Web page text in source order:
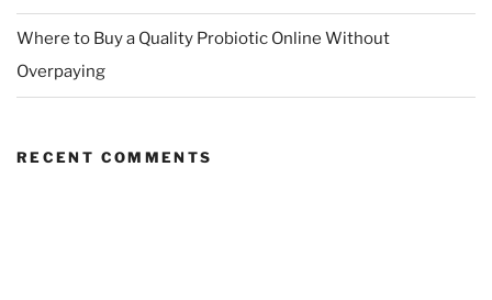
Where to Buy a Quality Probiotic Online Without
Overpaying
RECENT COMMENTS